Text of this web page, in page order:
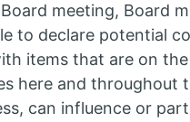
meeting, Board
to declare potential
items that are on the
here and throughout
can influence or